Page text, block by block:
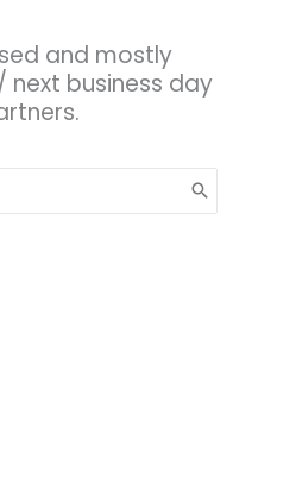
and mostly
business day